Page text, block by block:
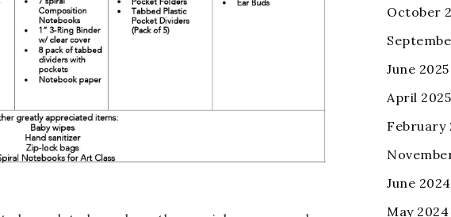
October
June 2025
April 2025
February
June 2024
May 2024